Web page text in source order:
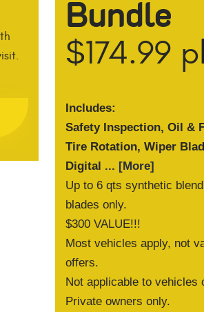
Bundle
$174.99
Includes:
Safety Inspection, Oil &
Tire Rotation, Wiper
Digital ... [More]
Up to 6 qts synthetic
blades only.
$300 VALUE!!!
Most vehicles apply, not
offers.
Not applicable to vehicles
Private owners only.